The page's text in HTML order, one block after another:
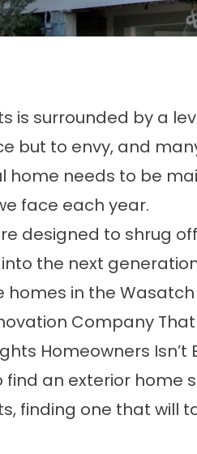
is surrounded by a
but to envy, and
home needs to be
face each year.
designed to shrug
the next
homes in the
Company
Homeowners Isn’t
find an exterior home
finding one that will